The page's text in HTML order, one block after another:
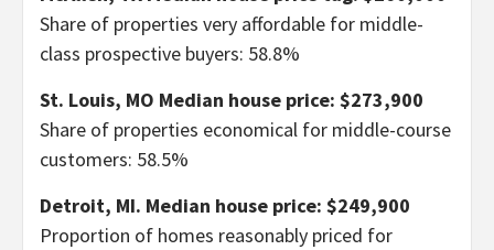
Share of properties very affordable for middle-
class prospective buyers: 58.8%
St. Louis, MO Median house price: $273,900
Share of properties economical for middle-course
customers: 58.5%
Detroit, MI. Median house price: $249,900
Proportion of homes reasonably priced for